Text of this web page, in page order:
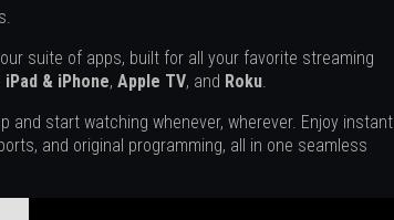
suite of apps, built for all your favorite streaming
iPad & iPhone,Apple TV, and Roku.
and start watching whenever, wherever. Enjoy instant
and original programming, all in one seamless